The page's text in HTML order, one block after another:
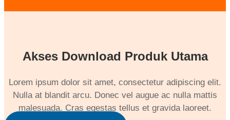
Akses Download Produk Utama
Lorem ipsum dolor sit amet, consectetur adipiscing elit.
Nulla at blandit arcu. Donec vel augue ac nulla mattis
malesuada. Cras egestas tellus et gravida laoreet.